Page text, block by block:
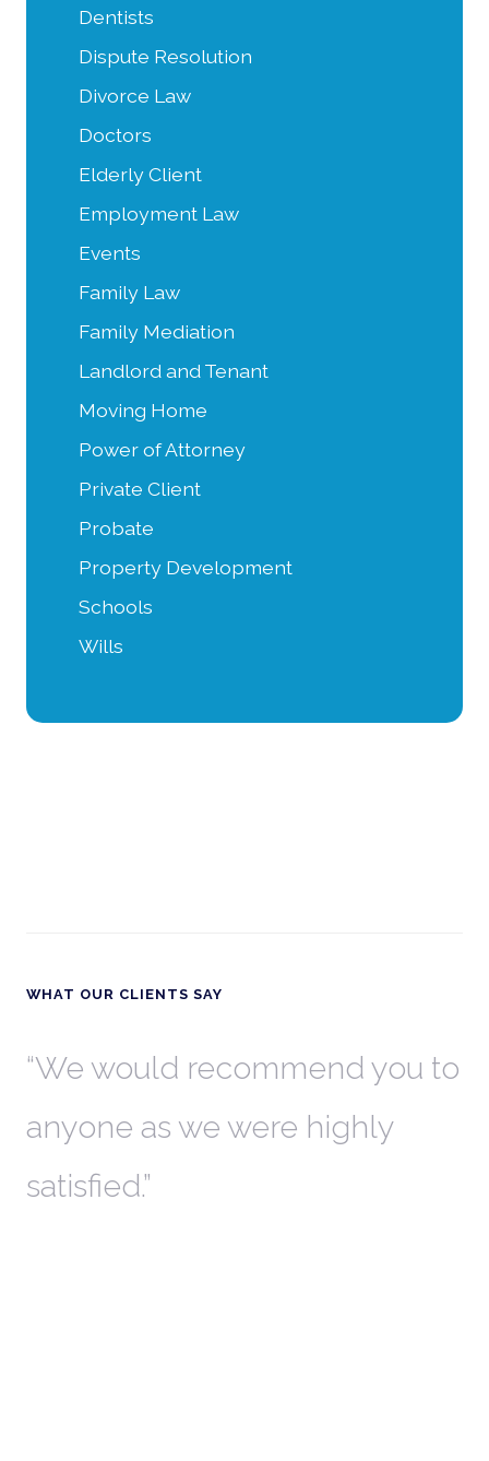
Dentists
Dispute Resolution
Divorce Law
Doctors
Elderly Client
Employment Law
Events
Family Law
Family Mediation
Landlord and Tenant
Moving Home
Power of Attorney
Private Client
Probate
Property Development
Schools
Wills
WHAT OUR CLIENTS SAY
We would recommend you to
anyone as we were highly
satisfied.